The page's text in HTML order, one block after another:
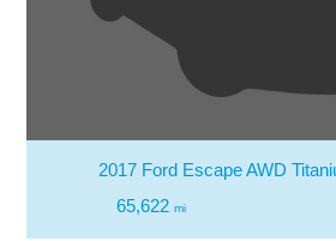
2017 Ford Escape AWD
65,622 mi